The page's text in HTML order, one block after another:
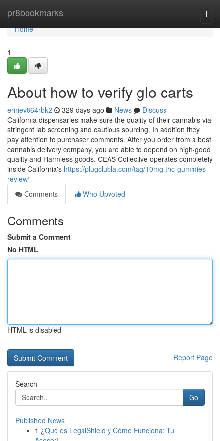
pr8bookmarks
Home
Home
1
About how to verify glo carts
erniev864rbk2 329 days ago News
Discuss
California dispensaries make sure the quality of their cannabis via
stringent lab screening and cautious sourcing. In addition they
pay attention to purchaser comments. After you order from a best
cannabis delivery company, you are able to depend on high-good
quality and Harmless goods. CEAS Collective operates completely
inside California's https://plugclubla.com/tag/10mg-thc-gummies-
review/
Comments
Who Upvoted
Comments
Submit a Comment
No HTML
HTML is disabled
Report Page
Search
Go
Published News
1 ¿Qué es LegalShield y Cómo Funciona: Tu